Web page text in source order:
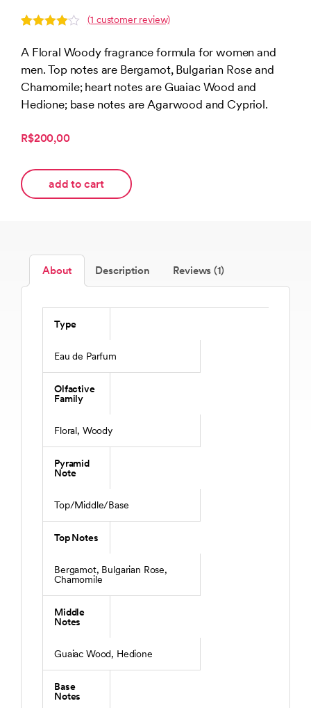
4.00out
of 5
based
on
customer
rating
(1 customer review)
A Floral Woody fragrance formula for women and
men. Top notes are Bergamot, Bulgarian Rose and
Chamomile; heart notes are Guaiac Wood and
Hedione; base notes are Agarwood and Cypriol.
R$200,00
add to cart
About Description Reviews (1)
Type
Eau de Parfum
Olfactive
Family
Floral, Woody
Pyramid
Note
Top/Middle/Base
Top Notes
Bergamot, Bulgarian Rose,
Chamomile
Middle
Notes
Guaiac Wood, Hedione
Base
Notes